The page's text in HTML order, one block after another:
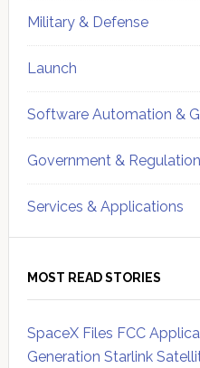
Military & Defense
Launch
Software Automation &
Government & Regulation
Services & Applications
MOST READ STORIES
SpaceX Files FCC
Generation Starlink